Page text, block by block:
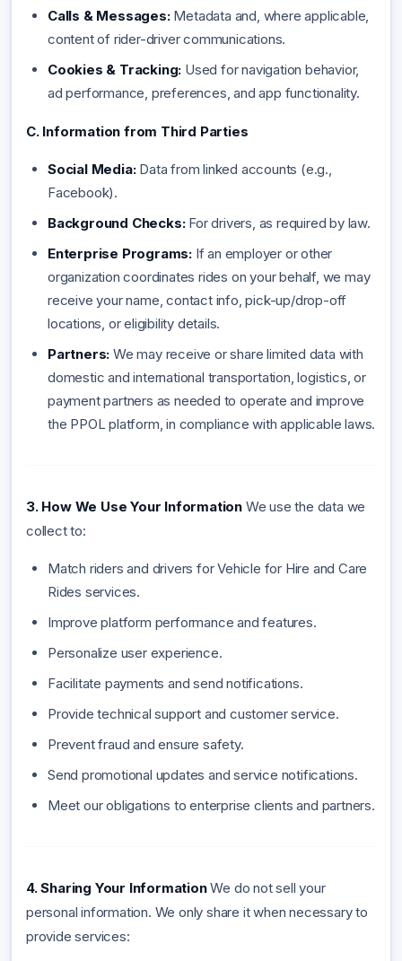
Calls & Messages:Metadata and, where applicable,
content of rider-driver communications.
Cookies & Tracking: Used for navigation behavior,
ad performance, preferences, and app functionality.
C. Information from Third Parties
Social Media:Data from linked accounts (e.g.,
Facebook).
Background Checks:For drivers, as required by law.
Enterprise Programs: If an employer or other
organization coordinates rides on your behalf, we may
receive your name, contact info, pick-up/drop-off
locations, or eligibility details.
Partners: We may receive or share limited data with
domestic and international transportation, logistics, or
payment partners as needed to operate and improve
the PPOL platform, in compliance with applicable laws.
3. How We Use Your Information We use the data we
collect to:
Match riders and drivers for Vehicle for Hire and Care
Rides services.
Improve platform performance and features.
Personalize user experience.
Facilitate payments and send notifications.
Provide technical support and customer service.
Prevent fraud and ensure safety.
Send promotional updates and service notifications.
Meet our obligations to enterprise clients and partners.
4. Sharing Your InformationWe do not sell your
personal information. We only share it when necessary to
provide services: